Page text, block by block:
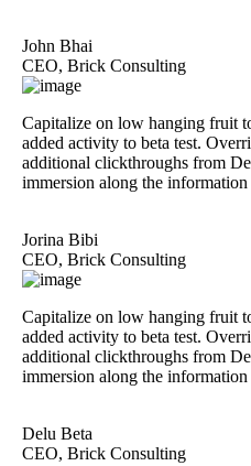
John Bhai
CEO, Brick Consulting
Capitalize on low hanging fruit
added activity to beta test.
additional clickthroughs from
immersion along the
Jorina Bibi
CEO, Brick Consulting
Capitalize on low hanging fruit
added activity to beta test.
additional clickthroughs from
immersion along the
Delu Beta
CEO, Brick Consulting